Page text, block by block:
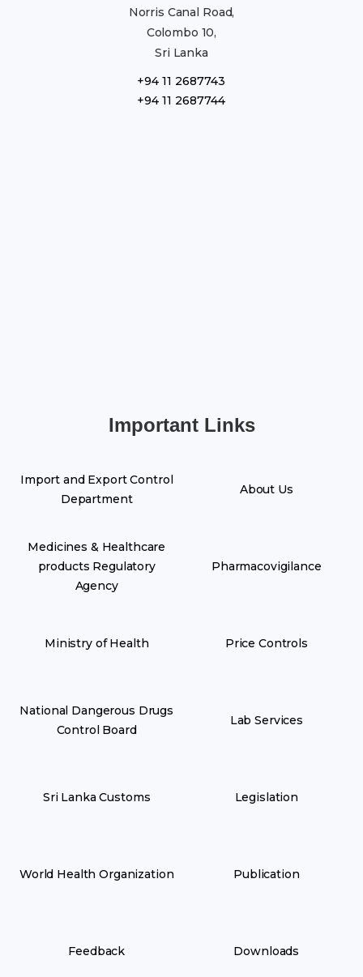
Norris Canal Road,
Colombo 10,
Sri Lanka
+94 11 2687743
+94 11 2687744
Important Links
Import and Export Control
Department
Medicines & Healthcare
products Regulatory
Agency
Ministry of Health
National Dangerous Drugs
Control Board
Sri Lanka Customs
World Health Organization
Feedback
About Us
Pharmacovigilance
Price Controls
Lab Services
Legislation
Publication
Downloads